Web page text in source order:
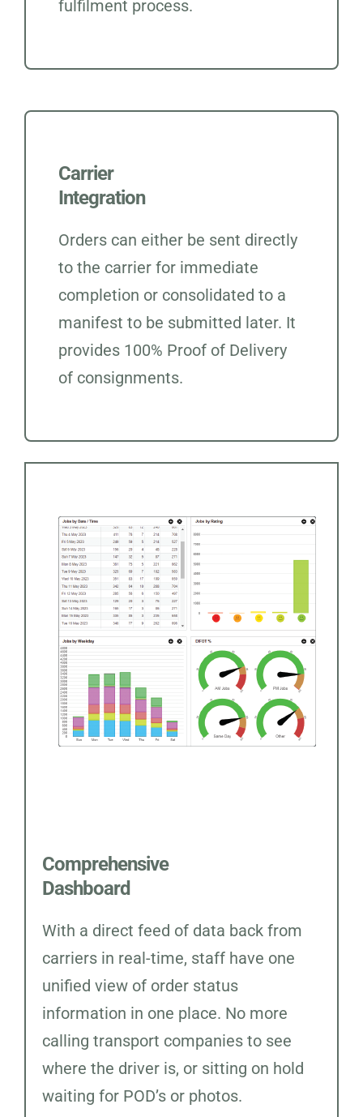
fulfilment process.
Carrier
Integration
Orders can either be sent directly
to the carrier for immediate
completion or consolidated to a
manifest to be submitted later. It
provides 100% Proof of Delivery
of consignments.
Comprehensive
Dashboard
With a direct feed of data back from
carriers in real-time, staff have one
unified view of order status
information in one place. No more
calling transport companies to see
where the driver is, or sitting on hold
waiting for POD’s or photos.